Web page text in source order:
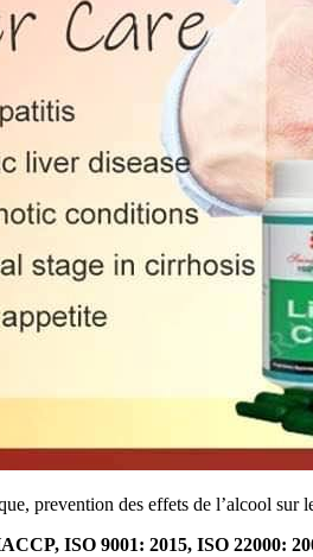
prevention des effets de l’alcool sur
ISO 9001: 2015, ISO 22000: